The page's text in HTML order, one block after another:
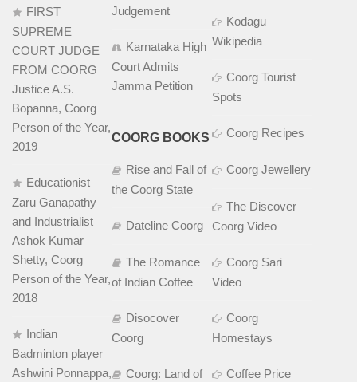
FIRST
SUPREME
COURT JUDGE
FROM COORG
Justice A.S.
Bopanna, Coorg
Person of the Year,
2019
Educationist
Zaru Ganapathy
and Industrialist
Ashok Kumar
Shetty, Coorg
Person of the Year,
2018
Indian
Badminton player
Ashwini Ponnappa,
Judgement
Karnataka High
Court Admits
Jamma Petition
COORG BOOKS
Rise and Fall of
the Coorg State
Dateline Coorg
The Romance
of Indian Coffee
Disocover
Coorg
Coorg: Land of
Kodagu
Wikipedia
Coorg Tourist
Spots
Coorg Recipes
Coorg Jewellery
The Discover
Coorg Video
Coorg Sari
Video
Coorg
Homestays
Coffee Price